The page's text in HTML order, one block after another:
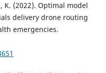
K. (2022). Optimal model
delivery drone routing
emergencies.